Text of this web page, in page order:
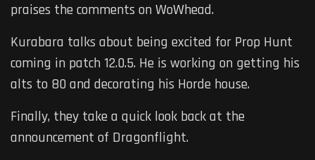
praises the comments on WoWhead.
Kurabara talks about being excited for Prop Hunt
coming in patch 12.0.5. He is working on getting his
alts to 80 and decorating his Horde house.
Finally, they take a quick look back at the
announcement of Dragonflight.